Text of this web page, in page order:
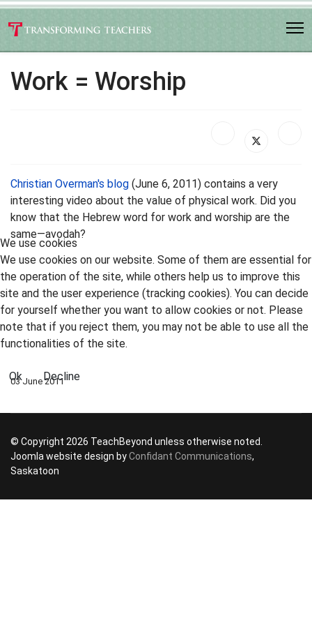
Work = Worship
Christian Overman's blog (June 6, 2011) contains a very
interesting video about the value of physical work. Did you
know that the Hebrew word for work and worship are the
same—avodah?
03 June 2011
© Copyright 2026 TeachBeyond unless otherwise noted.
Joomla website design byConfidant Communications,
Saskatoon
We use cookies
We use cookies on our website. Some of them are essential for
the operation of the site, while others help us to improve this
site and the user experience (tracking cookies). You can decide
for yourself whether you want to allow cookies or not. Please
note that if you reject them, you may not be able to use all the
functionalities of the site.
Ok Decline